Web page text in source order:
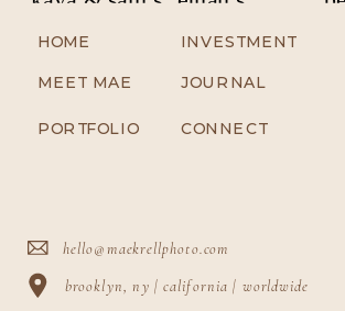
HOME
MEET MAE
PORTFOLIO
INVESTMENT
CONNECT
JOURNAL
brooklyn, ny | california | worldwide
hello@maekrellphoto.com